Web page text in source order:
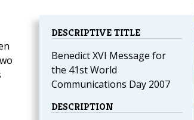
DESCRIPTIVE TITLE
Benedict XVI Message for
the 41st World
Communications Day 2007
DESCRIPTION